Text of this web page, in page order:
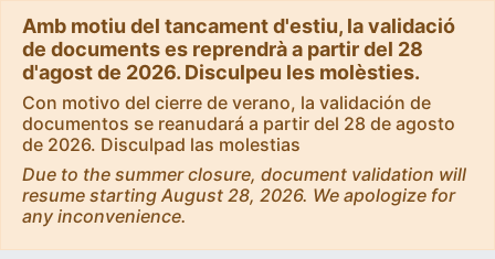
Amb motiu del tancament d'estiu, la validació
de documents es reprendrà a partir del 28
d'agost de 2026. Disculpeu les molèsties.
Con motivo del cierre de verano, la validación de
documentos se reanudará a partir del 28 de agosto
de 2026. Disculpad las molestias
Due to the summer closure, document validation will
resume starting August 28, 2026. We apologize for
any inconvenience.